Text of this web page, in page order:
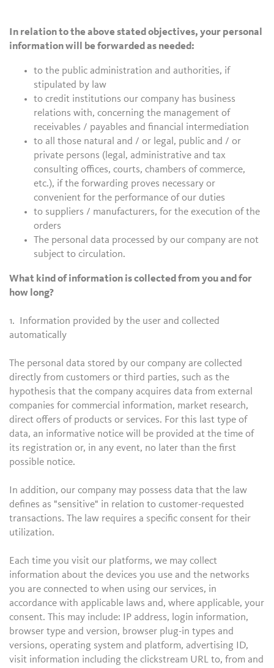
In relation to the above stated objectives, your personal
information will be forwarded as needed:
to the public administration and authorities, if
stipulated by law
to credit institutions our company has business
relations with, concerning the management of
receivables / payables and financial intermediation
to all those natural and / or legal, public and / or
private persons (legal, administrative and tax
consulting offices, courts, chambers of commerce,
etc.), if the forwarding proves necessary or
convenient for the performance of our duties
to suppliers / manufacturers, for the execution of the
orders
The personal data processed by our company are not
subject to circulation.
What kind of information is collected from you and for
how long?
1. Information provided by the user and collected
automatically
The personal data stored by our company are collected
directly from customers or third parties, such as the
hypothesis that the company acquires data from external
companies for commercial information, market research,
direct offers of products or services. For this last type of
data, an informative notice will be provided at the time of
its registration or, in any event, no later than the first
possible notice.
In addition, our company may possess data that the law
defines as "sensitive" in relation to customer-requested
transactions. The law requires a specific consent for their
utilization.
Each time you visit our platforms, we may collect
information about the devices you use and the networks
you are connected to when using our services, in
accordance with applicable laws and, where applicable, your
consent. This may include: IP address, login information,
browser type and version, browser plug-in types and
versions, operating system and platform, advertising ID,
visit information including the clickstream URL to, from and